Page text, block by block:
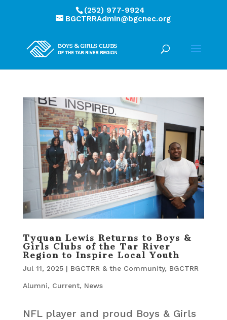
(252) 977-9924
BGCTRRAdmin@bgcnec.org
Tyquan Lewis Returns to Boys &
Girls Clubs of the Tar River
Region to Inspire Local Youth
Jul 11, 2025| BGCTRR & the Community, BGCTRR
Alumni, Current, News
NFL player and proud Boys & Girls